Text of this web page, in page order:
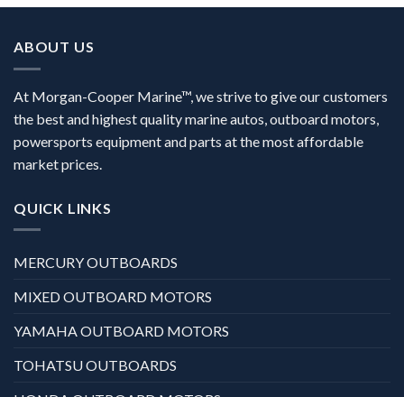
ABOUT US
At Morgan-Cooper Marine™, we strive to give our customers
the best and highest quality marine autos, outboard motors,
powersports equipment and parts at the most affordable
market prices.
QUICK LINKS
MERCURY OUTBOARDS
MIXED OUTBOARD MOTORS
YAMAHA OUTBOARD MOTORS
TOHATSU OUTBOARDS